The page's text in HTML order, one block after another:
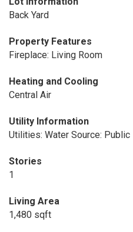
Back Yard
Property Features
Fireplace: Living Room
Heating and Cooling
Central Air
Utility Information
Utilities: Water Source: Public
Stories
1
Living Area
1,480 sqft